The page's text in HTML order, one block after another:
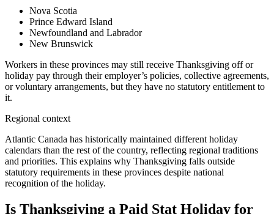
Nova Scotia
Prince Edward Island
Newfoundland and Labrador
New Brunswick
Workers in these provinces may still receive Thanksgiving off or
holiday pay through their employer’s policies, collective agreements,
or voluntary arrangements, but they have no statutory entitlement to
it.
Regional context
Atlantic Canada has historically maintained different holiday
calendars than the rest of the country, reflecting regional traditions
and priorities. This explains why Thanksgiving falls outside
statutory requirements in these provinces despite national
recognition of the holiday.
Is Thanksgiving a Paid Stat Holiday for